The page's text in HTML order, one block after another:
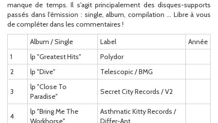
manque de temps. Il s'agit principalement des disques-supports
passés dans l'émission : single, album, compilation ... Libre à vous
de compléter dans les commentaires !
Album / Single
Label
Année
1
lp "Greatest Hits"
Polydor
2
lp "Dive" Telescopic / BMG
3
lp "Close To
Paradise"
Secret City Records / V2
4
lp "Bring Me The
Workhorse"
Asthmatic Kitty Records /
Differ-Ant